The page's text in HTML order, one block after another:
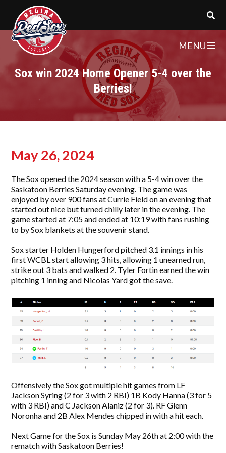
MENU
Sox win 2024 Home Opener 5-4 over the
Berries!
May 26, 2024
The Sox opened the 2024 season with a 5-4 win over the
Saskatoon Berries Saturday evening. The game was
enjoyed by over 900 fans at Currie Field on an evening that
started out nice but turned chilly later in the evening. The
game started at 7:05 and ended at 10:19 with fans rushing
to by Sox blankets at the souvenir stand.
Sox starter Holden Hungerford pitched 3.1 innings in his
first WCBL start allowing 3 hits, allowing 1 unearned run,
strike out 3 bats and walked 2. Tyler Fortin earned the win
pitching 1 inning and Nicolas Yard got the save.
Offensively the Sox got multiple hit games from LF
Jackson Syring (2 for 3 with 2 RBI) 1B Kody Hanna (3 for 5
with 3 RBI) and C Jackson Alaniz (2 for 3). RF Glenn
Noronha and 2B Alex Mendes chipped in with a hit each.
Next Game for the Sox is Sunday May 26th at 2:00 with the
rematch with Saskatoon Berries!